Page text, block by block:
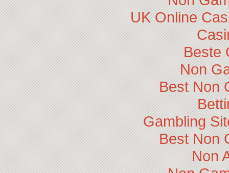
UK Online
Beste
Non
Best Non
Gambling
Best Non
Non